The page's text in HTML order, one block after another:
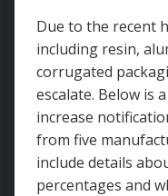
Due to the recent
including resin,
corrugated
escalate. Below is
increase
from five
include details
percentages and